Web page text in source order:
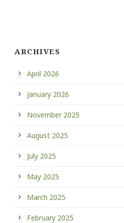
ARCHIVES
April 2026
January 2026
November 2025
August 2025
July 2025
May 2025
March 2025
February 2025